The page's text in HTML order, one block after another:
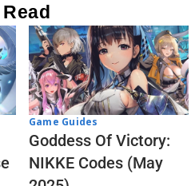
Game Guides
Goddess Of Victory:
NIKKE Codes (May